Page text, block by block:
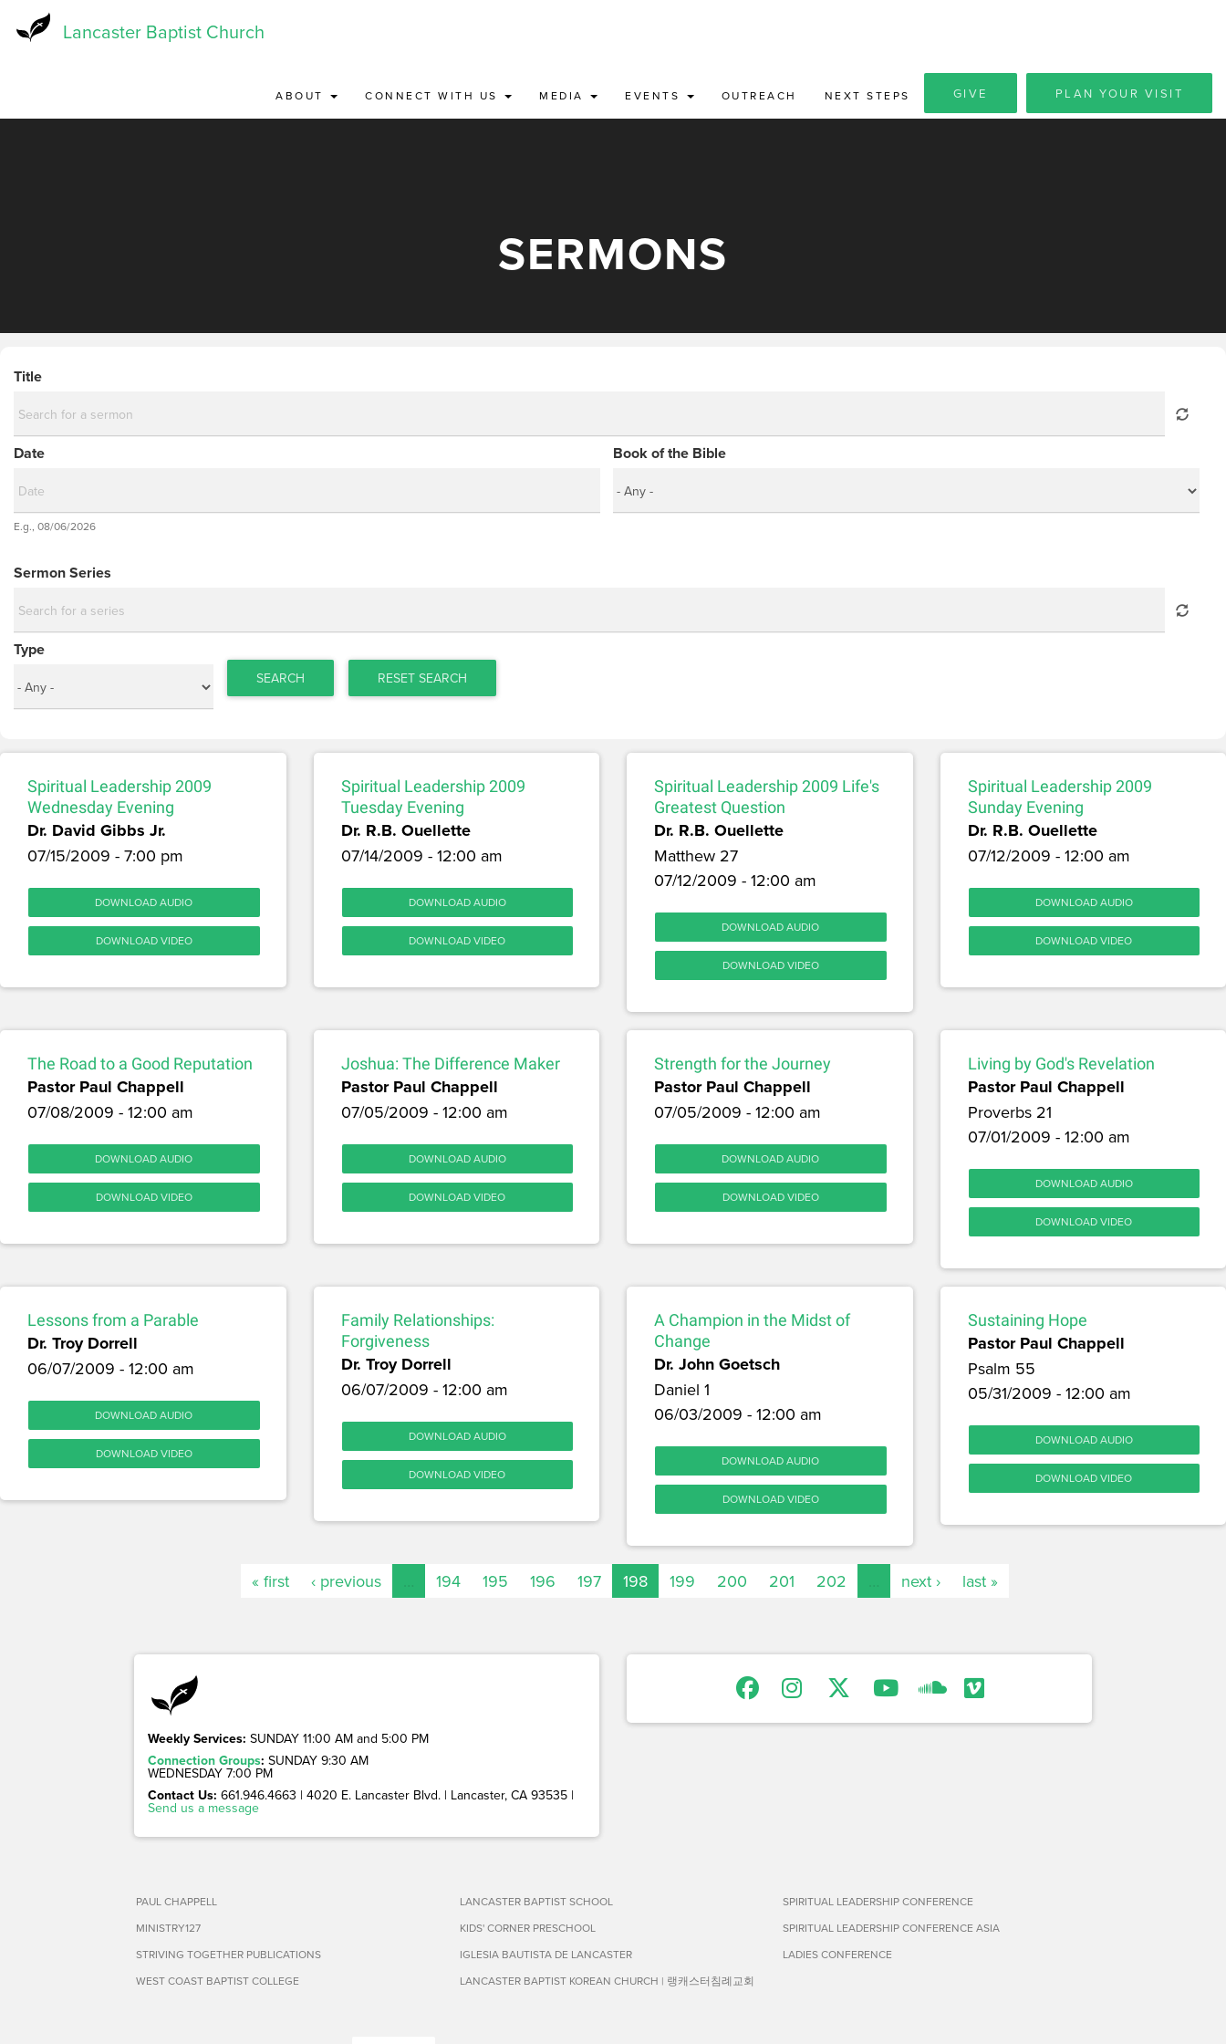
Lancaster Baptist Church
ABOUT CONNECT WITH US MEDIA EVENTS OUTREACH NEXT STEPS GIVE PLAN YOUR VISIT
SERMONS
Title
Date
Date
E.g., 08/06/2026
Book of the Bible
Sermon Series
Type
SEARCH RESET SEARCH
Spiritual Leadership 2009
Wednesday Evening
Dr. David Gibbs Jr.
07/15/2009 - 7:00 pm
DOWNLOAD AUDIO
DOWNLOAD VIDEO
Spiritual Leadership 2009
Tuesday Evening
Dr. R.B. Ouellette
07/14/2009 - 12:00 am
DOWNLOAD AUDIO
DOWNLOAD VIDEO
Spiritual Leadership 2009 Life's
Greatest Question
Dr. R.B. Ouellette
Matthew 27
07/12/2009 - 12:00 am
DOWNLOAD AUDIO
DOWNLOAD VIDEO
Spiritual Leadership 2009
Sunday Evening
Dr. R.B. Ouellette
07/12/2009 - 12:00 am
DOWNLOAD AUDIO
DOWNLOAD VIDEO
The Road to a Good Reputation
Pastor Paul Chappell
07/08/2009 - 12:00 am
DOWNLOAD AUDIO
DOWNLOAD VIDEO
Joshua: The Difference Maker
Pastor Paul Chappell
07/05/2009 - 12:00 am
DOWNLOAD AUDIO
DOWNLOAD VIDEO
Strength for the Journey
Pastor Paul Chappell
07/05/2009 - 12:00 am
DOWNLOAD AUDIO
DOWNLOAD VIDEO
Living by God's Revelation
Pastor Paul Chappell
Proverbs 21
07/01/2009 - 12:00 am
DOWNLOAD AUDIO
DOWNLOAD VIDEO
Lessons from a Parable
Dr. Troy Dorrell
06/07/2009 - 12:00 am
DOWNLOAD AUDIO
DOWNLOAD VIDEO
Family Relationships:
Forgiveness
Dr. Troy Dorrell
06/07/2009 - 12:00 am
DOWNLOAD AUDIO
DOWNLOAD VIDEO
A Champion in the Midst of
Change
Dr. John Goetsch
Daniel 1
06/03/2009 - 12:00 am
DOWNLOAD AUDIO
DOWNLOAD VIDEO
Sustaining Hope
Pastor Paul Chappell
Psalm 55
05/31/2009 - 12:00 am
DOWNLOAD AUDIO
DOWNLOAD VIDEO
« first ‹ previous 194 195 196 197 198 199 200 201 202 next › last »
Weekly Services: SUNDAY 11:00 AM and 5:00 PM
Connection Groups: SUNDAY 9:30 AM
WEDNESDAY 7:00 PM
Contact Us: 661.946.4663 | 4020 E. Lancaster Blvd. | Lancaster, CA 93535 |
Send us a message
PAUL CHAPPELL
MINISTRY127
STRIVING TOGETHER PUBLICATIONS
WEST COAST BAPTIST COLLEGE
LANCASTER BAPTIST SCHOOL
KIDS' CORNER PRESCHOOL
IGLESIA BAUTISTA DE LANCASTER
LANCASTER BAPTIST KOREAN CHURCH | 랭캐스터침례교회
SPIRITUAL LEADERSHIP CONFERENCE
SPIRITUAL LEADERSHIP CONFERENCE ASIA
LADIES CONFERENCE